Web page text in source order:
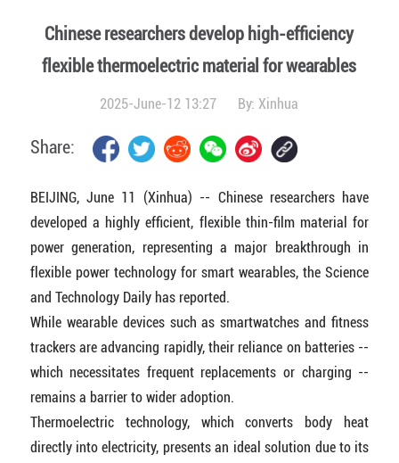
Chinese researchers develop high-efficiency
flexible thermoelectric material for wearables
2025-June-12 13:27 By:Xinhua
Share:
BEIJING, June 11 (Xinhua) -- Chinese researchers have
developed a highly efficient, flexible thin-film material for
power generation, representing a major breakthrough in
flexible power technology for smart wearables, the Science
and Technology Daily has reported.
While wearable devices such as smartwatches and fitness
trackers are advancing rapidly, their reliance on batteries --
which necessitates frequent replacements or charging --
remains a barrier to wider adoption.
Thermoelectric technology, which converts body heat
directly into electricity, presents an ideal solution due to its